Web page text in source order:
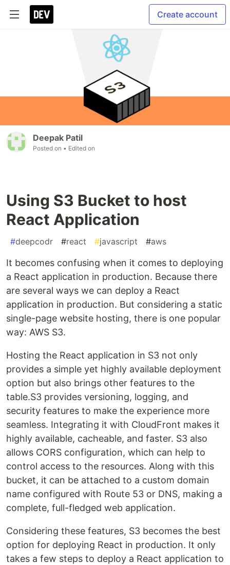
Create account
Deepak Patil
Posted on • Edited on
Using S3 Bucket to host
React Application
#deepcodr #react #javascript #aws
It becomes confusing when it comes to deploying
a React application in production. Because there
are several ways we can deploy a React
application in production. But considering a static
single-page website hosting, there is one popular
way: AWS S3.
Hosting the React application in S3 not only
provides a simple yet highly available deployment
option but also brings other features to the
table.S3 provides versioning, logging, and
security features to make the experience more
seamless. Integrating it with CloudFront makes it
highly available, cacheable, and faster. S3 also
allows CORS configuration, which can help to
control access to the resources. Along with this
bucket, it can be attached to a custom domain
name configured with Route 53 or DNS, making a
complete, full-fledged web application.
Considering these features, S3 becomes the best
option for deploying React in production. It only
takes a few steps to deploy a React application to